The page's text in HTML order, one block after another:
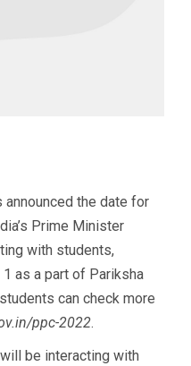
the date for
Prime Minister
with students,
as a part of Pariksha
can check more
ppc-2022.
be interacting with